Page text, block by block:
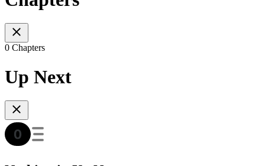
0 Chapters
Up Next